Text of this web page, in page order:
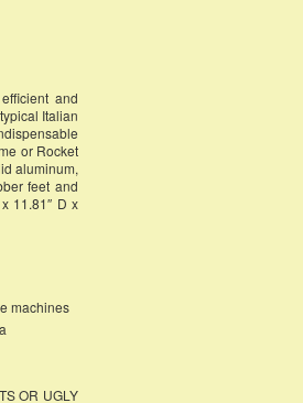
and
Italian
or Rocket
aluminum,
feet and
11.81″ D x
machines
OR UGLY